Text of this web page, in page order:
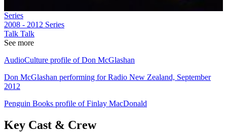
Series
2008 - 2012 Series
Talk Talk
See more
AudioCulture profile of Don McGlashan
Don McGlashan performing for Radio New Zealand, September
2012
Penguin Books profile of Finlay MacDonald
Key Cast & Crew